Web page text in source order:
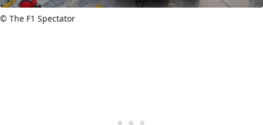
© The F1 Spectator